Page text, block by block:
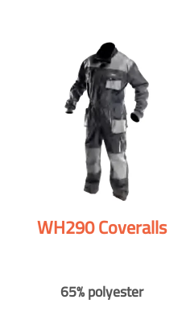
WH290 Coveralls
65% polyester